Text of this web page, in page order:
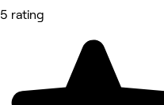
5 rating